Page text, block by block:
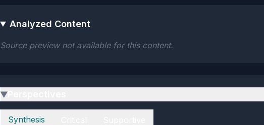
Analyzed Content
Source preview not available for this content.
▶
Perspectives
Synthesis